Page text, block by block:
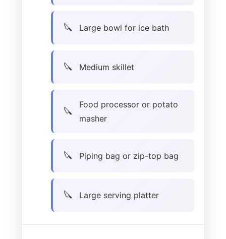
Large bowl for ice bath
Medium skillet
Food processor or potato
masher
Piping bag or zip-top bag
Large serving platter